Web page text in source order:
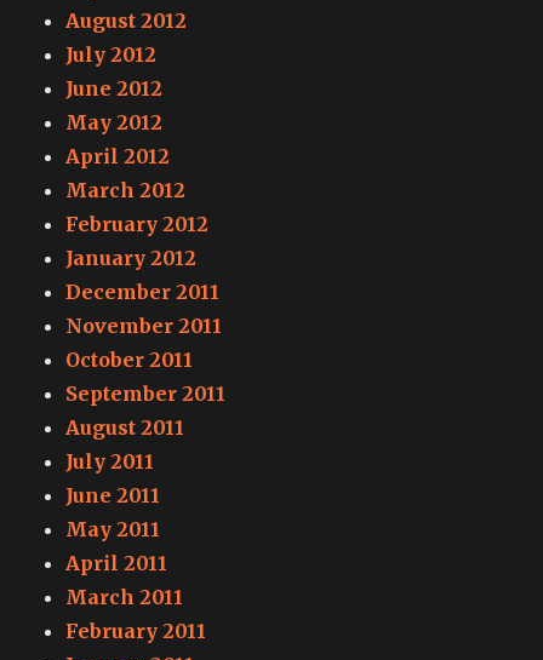
August 2012
July 2012
June 2012
May 2012
April 2012
March 2012
February 2012
January 2012
December 2011
November 2011
October 2011
September 2011
August 2011
July 2011
June 2011
May 2011
April 2011
March 2011
February 2011